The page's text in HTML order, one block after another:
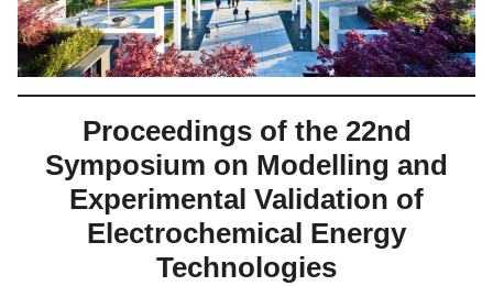
Proceedings of the 22nd
Symposium on Modelling and
Experimental Validation of
Electrochemical Energy
Technologies